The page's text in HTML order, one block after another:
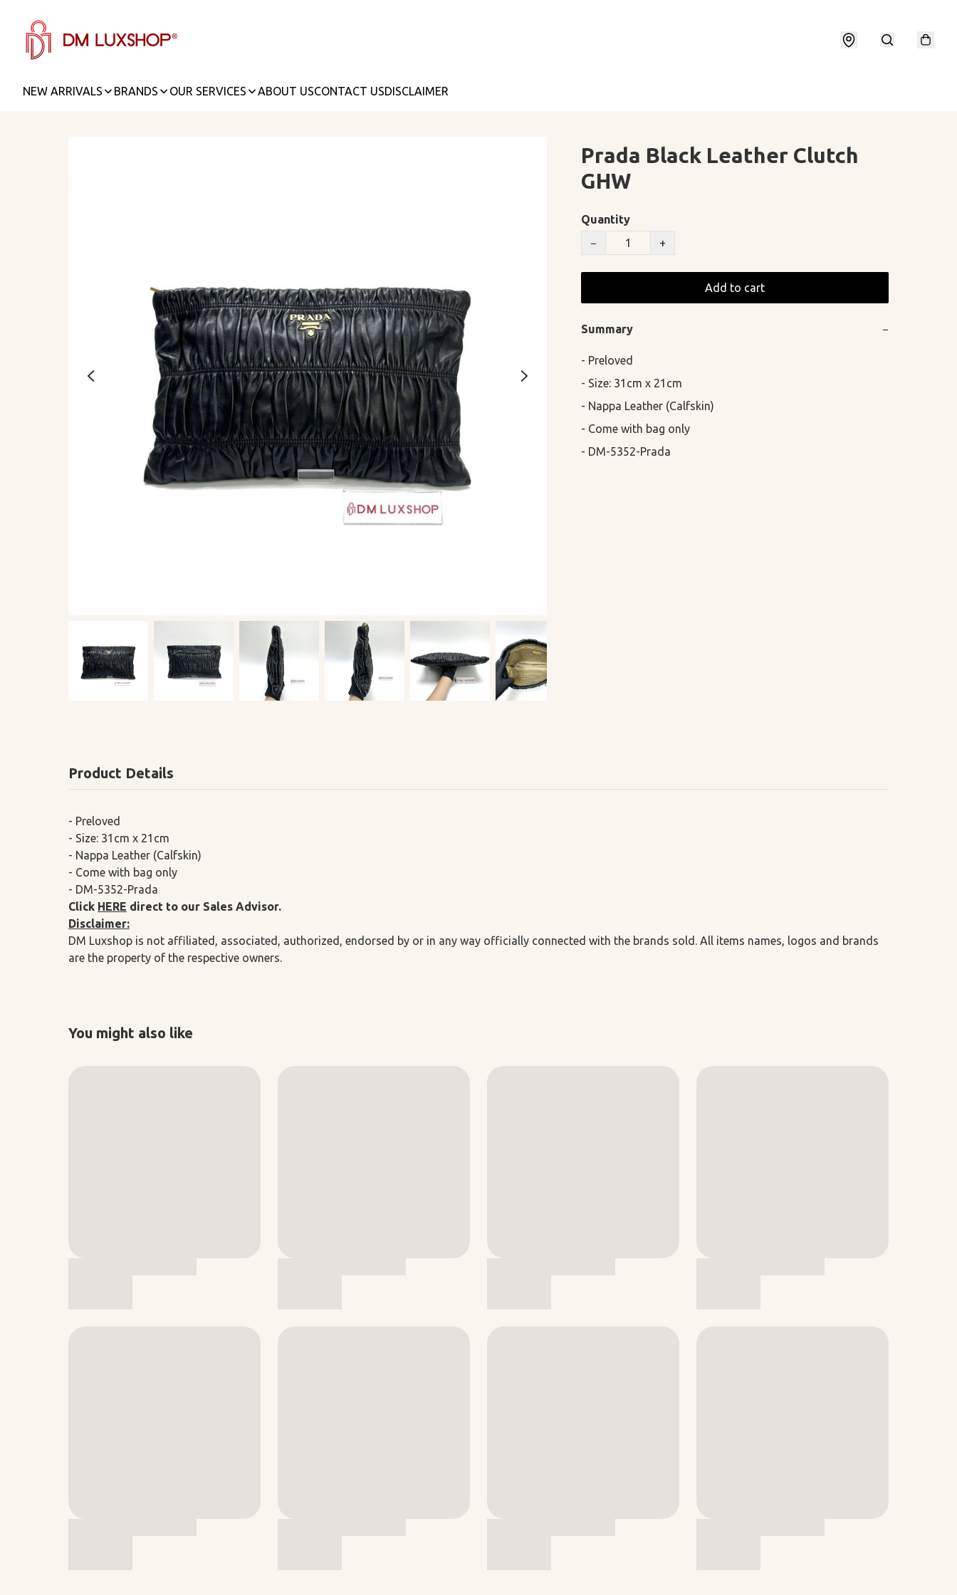
NEW ARRIVALS BRANDS OUR SERVICES ABOUT USCONTACT USDISCLAIMER
Prada Black Leather Clutch
GHW
Quantity
−
+
Add to cart
Summary −
- Preloved
- Size: 31cm x 21cm
- Nappa Leather (Calfskin)
- Come with bag only
- DM-5352-Prada
Product Details
- Preloved
- Size: 31cm x 21cm
- Nappa Leather (Calfskin)
- Come with bag only
- DM-5352-Prada
Click HERE direct to our Sales Advisor.
Disclaimer:
DM Luxshop is not affiliated, associated, authorized, endorsed by or in any way officially connected with the brands sold. All items names, logos and brands
are the property of the respective owners.
You might also like